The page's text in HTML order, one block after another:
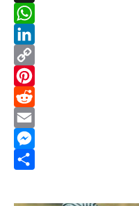
X
WhatsApp
LinkedIn
Copy
Link
Pinterest
Reddit
Email
Messenger